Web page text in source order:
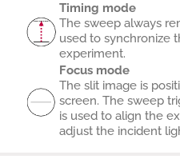
Timing mode
The sweep always
used to synchronize
experiment.
Focus mode
The slit image is
screen. The sweep
is used to align the
adjust the incident